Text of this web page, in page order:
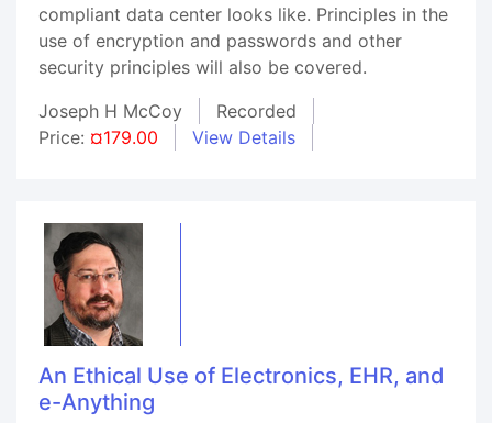
compliant data center looks like. Principles in the
use of encryption and passwords and other
security principles will also be covered.
Joseph H McCoy
Recorded
Price: ¤179.00 View Details
An Ethical Use of Electronics, EHR, and
e-Anything